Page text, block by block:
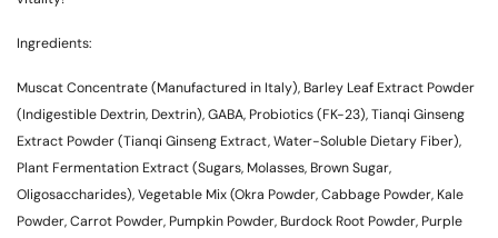
Ingredients:
Muscat Concentrate (Manufactured in Italy), Barley Leaf Extract Powder
(Indigestible Dextrin, Dextrin), GABA, Probiotics (FK-23), Tianqi Ginseng
Extract Powder (Tianqi Ginseng Extract, Water-Soluble Dietary Fiber),
Plant Fermentation Extract (Sugars, Molasses, Brown Sugar,
Oligosaccharides), Vegetable Mix (Okra Powder, Cabbage Powder, Kale
Powder, Carrot Powder, Pumpkin Powder, Burdock Root Powder, Purple